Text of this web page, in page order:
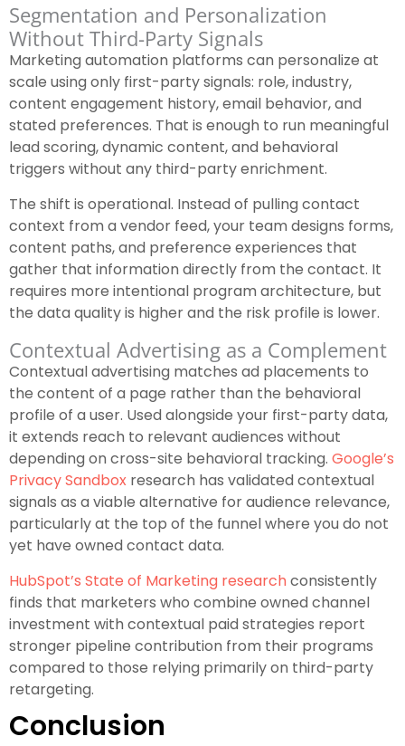
Segmentation and Personalization
Without Third-Party Signals
Marketing automation platforms can personalize at
scale using only first-party signals: role, industry,
content engagement history, email behavior, and
stated preferences. That is enough to run meaningful
lead scoring, dynamic content, and behavioral
triggers without any third-party enrichment.
The shift is operational. Instead of pulling contact
context from a vendor feed, your team designs forms,
content paths, and preference experiences that
gather that information directly from the contact. It
requires more intentional program architecture, but
the data quality is higher and the risk profile is lower.
Contextual Advertising as a Complement
Contextual advertising matches ad placements to
the content of a page rather than the behavioral
profile of a user. Used alongside your first-party data,
it extends reach to relevant audiences without
depending on cross-site behavioral tracking. Google’s
Privacy Sandbox research has validated contextual
signals as a viable alternative for audience relevance,
particularly at the top of the funnel where you do not
yet have owned contact data.
HubSpot’s State of Marketing researchconsistently
finds that marketers who combine owned channel
investment with contextual paid strategies report
stronger pipeline contribution from their programs
compared to those relying primarily on third-party
retargeting.
Conclusion